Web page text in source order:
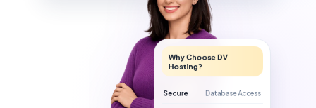
Why Choose DV
Hosting?
Secure Database Access